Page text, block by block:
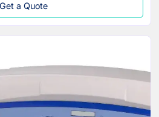
Get a Quote